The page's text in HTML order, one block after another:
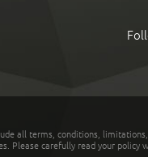
all terms, conditions,
Please carefully read your policy